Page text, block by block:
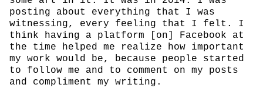
posting about everything that I was
witnessing, every feeling that I felt. I
think having a platform [on] Facebook at
the time helped me realize how important
my work would be, because people started
to follow me and to comment on my posts
and compliment my writing.